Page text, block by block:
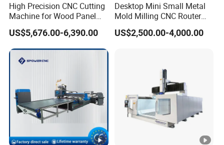
High Precision CNC Cutting
Machine for Wood Panel
Furniture Cabinet Door
Processing Production
Lines
US$5,676.00-6,390.00
Desktop Mini Small Metal
Mold Milling CNC Router
6040 6060 6090 Cast Iron
Machine for Aluminum
US$2,500.00-4,000.00